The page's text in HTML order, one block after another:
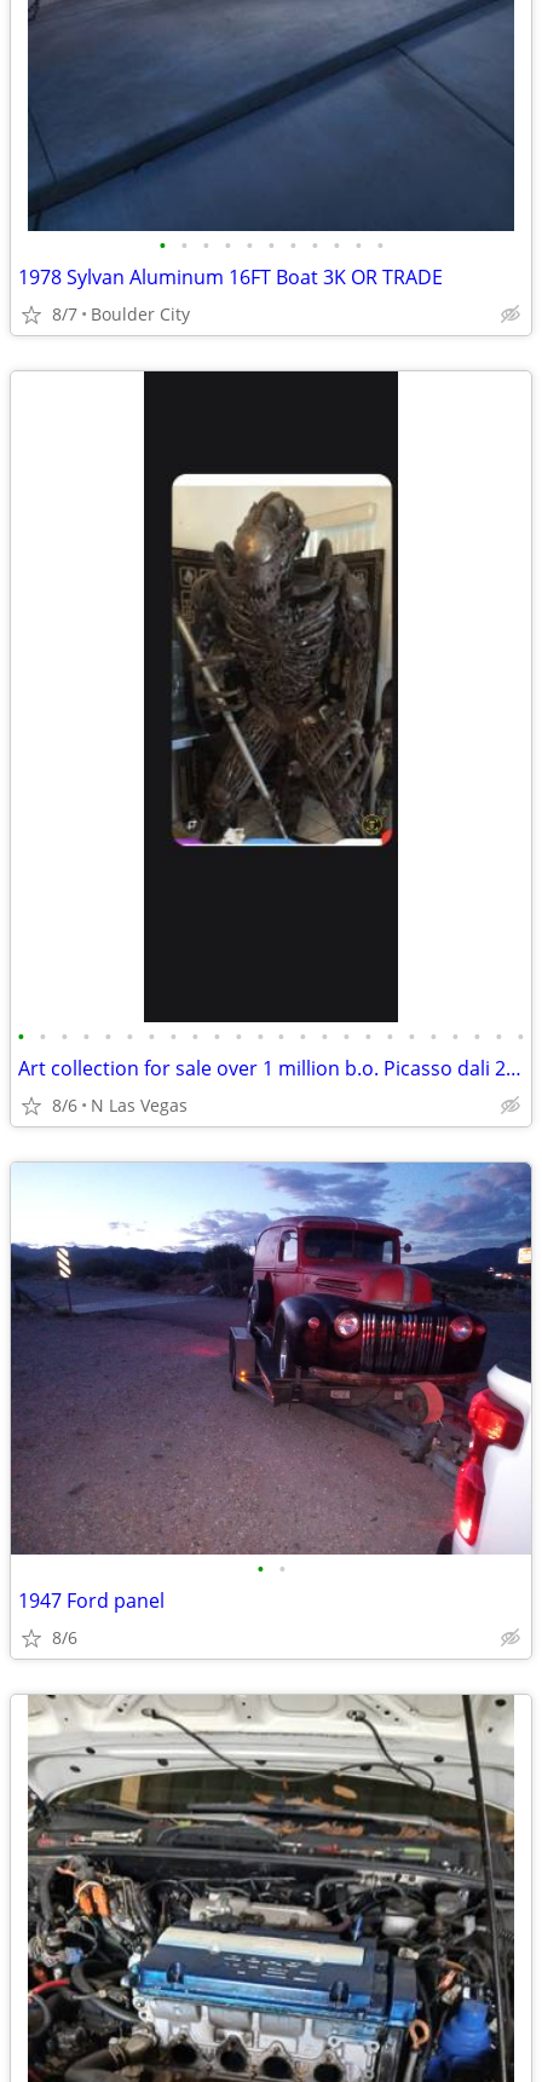
• • • • • • • • • • •
1978 Sylvan Aluminum 16FT Boat 3K OR TRADE
8/7 Boulder City
• • • • • • • • • • • • • • • • • • • • • • • •
Art collection for sale over 1 million b.o. Picasso dali 22 verdults
8/6 N Las Vegas
• •
1947 Ford panel
8/6